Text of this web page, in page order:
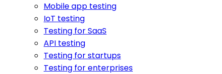
Mobile app testing
IoT testing
Testing for SaaS
API testing
Testing for startups
Testing for enterprises